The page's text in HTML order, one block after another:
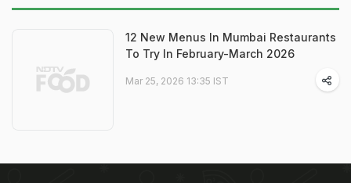
12 New Menus In Mumbai Restaurants
To Try In February-March 2026
Mar 25, 2026 13:35 IST